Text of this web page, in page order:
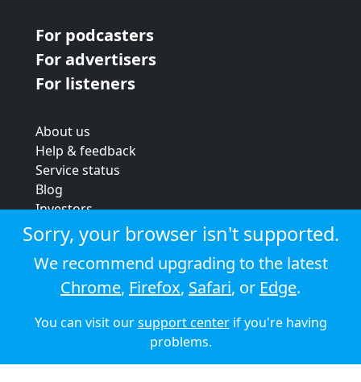
For podcasters
For advertisers
For listeners
About us
Help & feedback
Service status
Blog
Investors
Strategic review
Terms & conditions
Privacy policy
Cookie policy
© 2026 Audioboom
Sorry, your browser isn't supported.
We recommend upgrading to the latest
Chrome, Firefox, Safari, or Edge.
You can visit oursupport centerif you're having
problems.